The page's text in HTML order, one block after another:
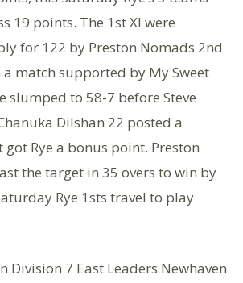
19 points. The 1st Xl were
for 122 by Preston Nomads 2nd
a match supported by My Sweet
slumped to 58-7 before Steve
Dilshan 22 posted a
Rye a bonus point. Preston
the target in 35 overs to win by
Rye 1sts travel to play
Division 7 East Leaders Newhaven